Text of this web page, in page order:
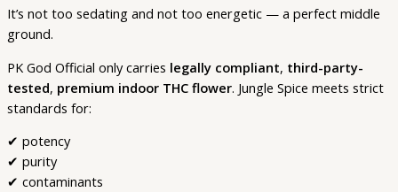
It’s not too sedating and not too energetic — a perfect middle
ground.
PK God Official only carries legally compliant, third-party-
tested, premium indoor THC flower. Jungle Spice meets strict
standards for:
✔ potency
✔ purity
✔ contaminants